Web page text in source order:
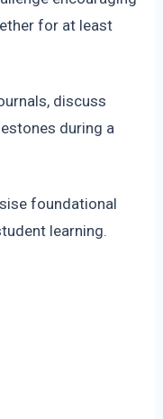
for at least
discuss
during a
foundational
learning.